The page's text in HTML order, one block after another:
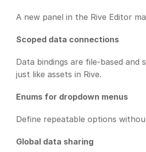
A new panel in the Rive Editor
Scoped data connections
Data bindings are file-based
just like assets in Rive.
Enums for dropdown menus
Define repeatable options
Global data sharing